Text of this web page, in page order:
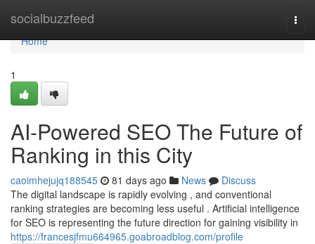
socialbuzzfeed
Home
Home
1
AI-Powered SEO The Future of
Ranking in this City
caoimhejujq188545 81 days ago News
Discuss
The digital landscape is rapidly evolving , and conventional
ranking strategies are becoming less useful . Artificial intelligence
for SEO is representing the future direction for gaining visibility in
https://francesjfmu664965.goabroadblog.com/profile